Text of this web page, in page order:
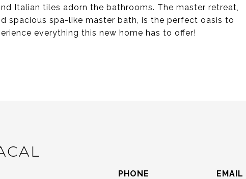
Italian tiles adorn the bathrooms. The master retreat,
spacious spa-like master bath, is the perfect oasis to
everything this new home has to offer!
PHONE
EMAIL